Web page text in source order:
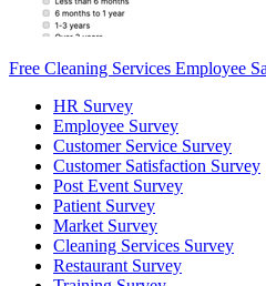
Free Cleaning Services Employee
HR Survey
Employee Survey
Customer Service Survey
Customer Satisfaction Survey
Post Event Survey
Patient Survey
Market Survey
Cleaning Services Survey
Restaurant Survey